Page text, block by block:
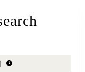
|